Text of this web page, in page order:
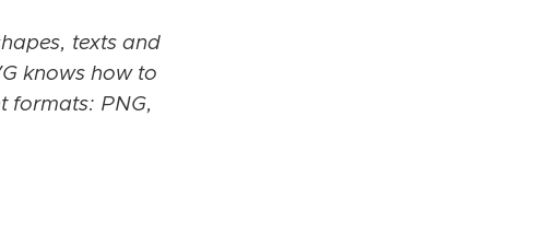
texts and
knows how to
formats: PNG,